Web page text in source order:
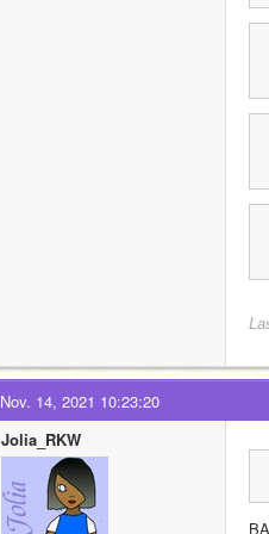
Nov. 14, 2021 10:23:20
Jolia_RKW